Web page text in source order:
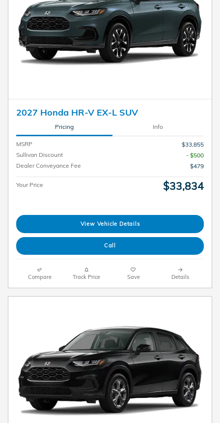
2027 Honda HR-V EX-L SUV
Pricing Info
MSRP
$33,855
Sullivan Discount
- $500
Dealer Conveyance Fee
$479
Your Price $33,834
View Vehicle Details
Call
Compare Track Price Save Details